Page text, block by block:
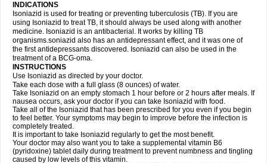
INDICATIONS
Isoniazid is used for treating or preventing tuberculosis (TB). If you are
using Isoniazid to treat TB, it should always be used along with another
medicine. Isoniazid is an antibacterial. It works by killing TB
organisms.soniazid also has an antidepressant effect, and it was one of
the first antidepressants discovered. Isoniazid can also be used in the
treatment of a BCG-oma.
INSTRUCTIONS
Use Isoniazid as directed by your doctor.
Take each dose with a full glass (8 ounces) of water.
Take Isoniazid on an empty stomach 1 hour before or 2 hours after meals. If
nausea occurs, ask your doctor if you can take Isoniazid with food.
Take all of the Isoniazid that has been prescribed for you even if you begin
to feel better. Your symptoms may begin to improve before the infection is
completely treated.
It is important to take Isoniazid regularly to get the most benefit.
Your doctor may also want you to take a supplemental vitamin B6
(pyridoxine) tablet daily during treatment to prevent numbness and tingling
caused by low levels of this vitamin.